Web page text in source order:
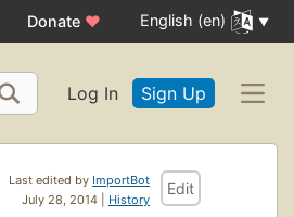
Donate ♥ English (en)
Log In Sign Up
Last edited by ImportBot
July 28, 2014 | History
Edit